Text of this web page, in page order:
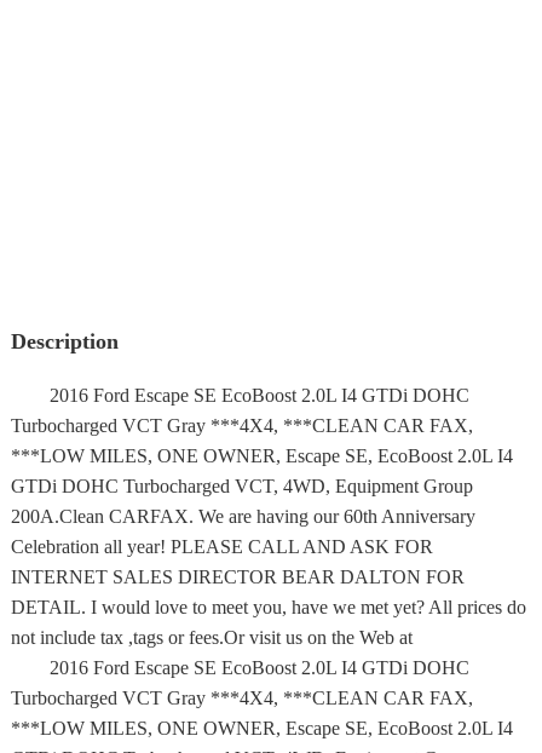
Description
2016 Ford Escape SE EcoBoost 2.0L I4 GTDi DOHC
Turbocharged VCT Gray ***4X4, ***CLEAN CAR FAX,
***LOW MILES, ONE OWNER, Escape SE, EcoBoost 2.0L I4
GTDi DOHC Turbocharged VCT, 4WD, Equipment Group
200A.Clean CARFAX. We are having our 60th Anniversary
Celebration all year! PLEASE CALL AND ASK FOR
INTERNET SALES DIRECTOR BEAR DALTON FOR
DETAIL. I would love to meet you, have we met yet? All prices do
not include tax ,tags or fees.Or visit us on the Web at
2016 Ford Escape SE EcoBoost 2.0L I4 GTDi DOHC
Turbocharged VCT Gray ***4X4, ***CLEAN CAR FAX,
***LOW MILES, ONE OWNER, Escape SE, EcoBoost 2.0L I4